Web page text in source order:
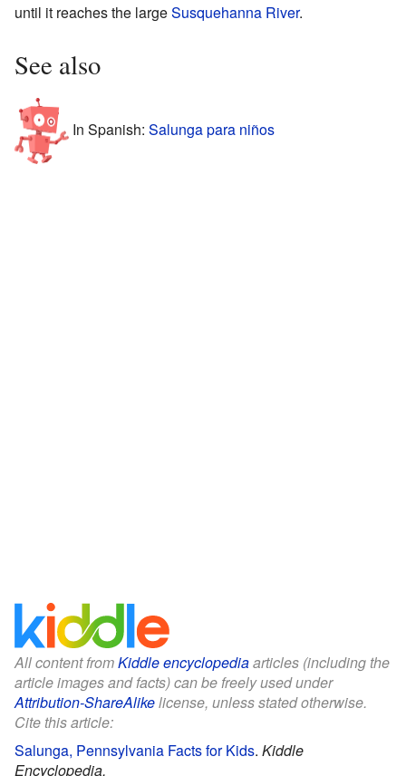
until it reaches the largeSusquehanna River.
See also
In Spanish: Salunga para niños
All content fromKiddle encyclopediaarticles (including the
article images and facts) can be freely used under
Attribution-ShareAlikelicense, unless stated otherwise.
Cite this article:
Salunga, Pennsylvania Facts for Kids. Kiddle
Encyclopedia.